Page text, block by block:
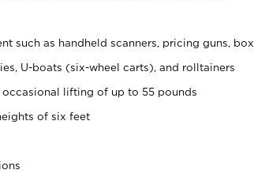
such as handheld scanners, pricing guns, box
U-boats (six-wheel carts), and rolltainers
lifting of up to 55 pounds
of six feet